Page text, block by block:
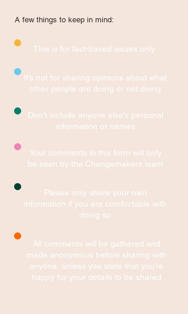
A few things to keep in mind: ​
This is for fact-based issues only
It’s not for sharing opinions about what
other people are doing or not doing
Don’t include anyone else’s personal
information or names
Your comments in this form will only
be seen by the Changemakers team
Please only share your own
information if you are comfortable with
doing so
All comments will be gathered and
made anonymous before sharing with
anyone, unless you state that you’re
happy for your details to be shared